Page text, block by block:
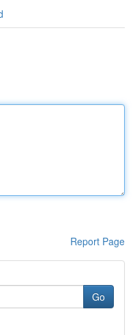
Report Page
Go